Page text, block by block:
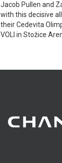
Jacob Pullen and
with this decisive
their Cedevita
VOLI in Stožice